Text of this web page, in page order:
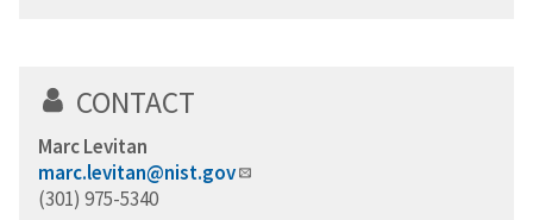
CONTACT
Marc Levitan
marc.levitan@nist.gov
(301) 975-5340